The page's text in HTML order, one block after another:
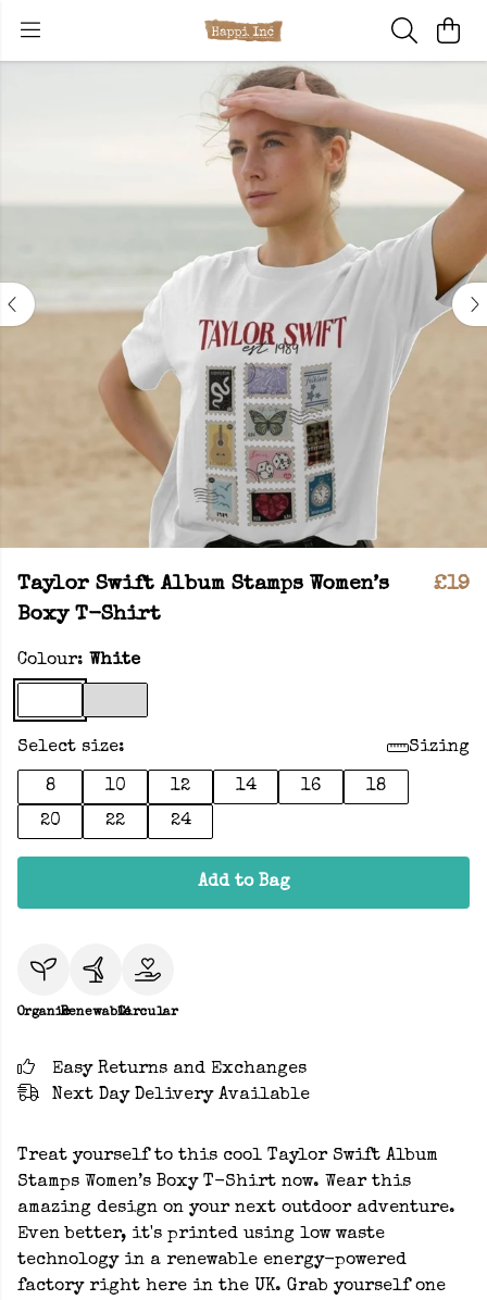
Taylor Swift Album Stamps Women’s
Boxy T-Shirt
£19
Colour: White
Select size: Sizing
8 10 12 14 16
18
20
22 24
Add to Bag
OrganicRenewableCircular
Easy Returns and Exchanges
Next Day Delivery Available
Treat yourself to this cool Taylor Swift Album
Stamps Women’s Boxy T-Shirt now. Wear this
amazing design on your next outdoor adventure.
Even better, it's printed using low waste
technology in a renewable energy-powered
factory right here in the UK. Grab yourself one